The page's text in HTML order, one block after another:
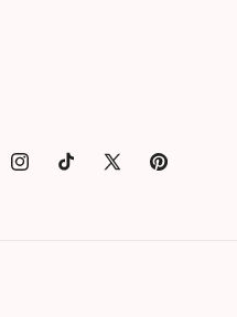
Instagram
TikTok X
Pinterest